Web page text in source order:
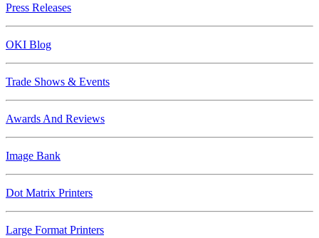
Press Releases
OKI Blog
Trade Shows & Events
Awards And Reviews
Image Bank
Dot Matrix Printers
Large Format Printers